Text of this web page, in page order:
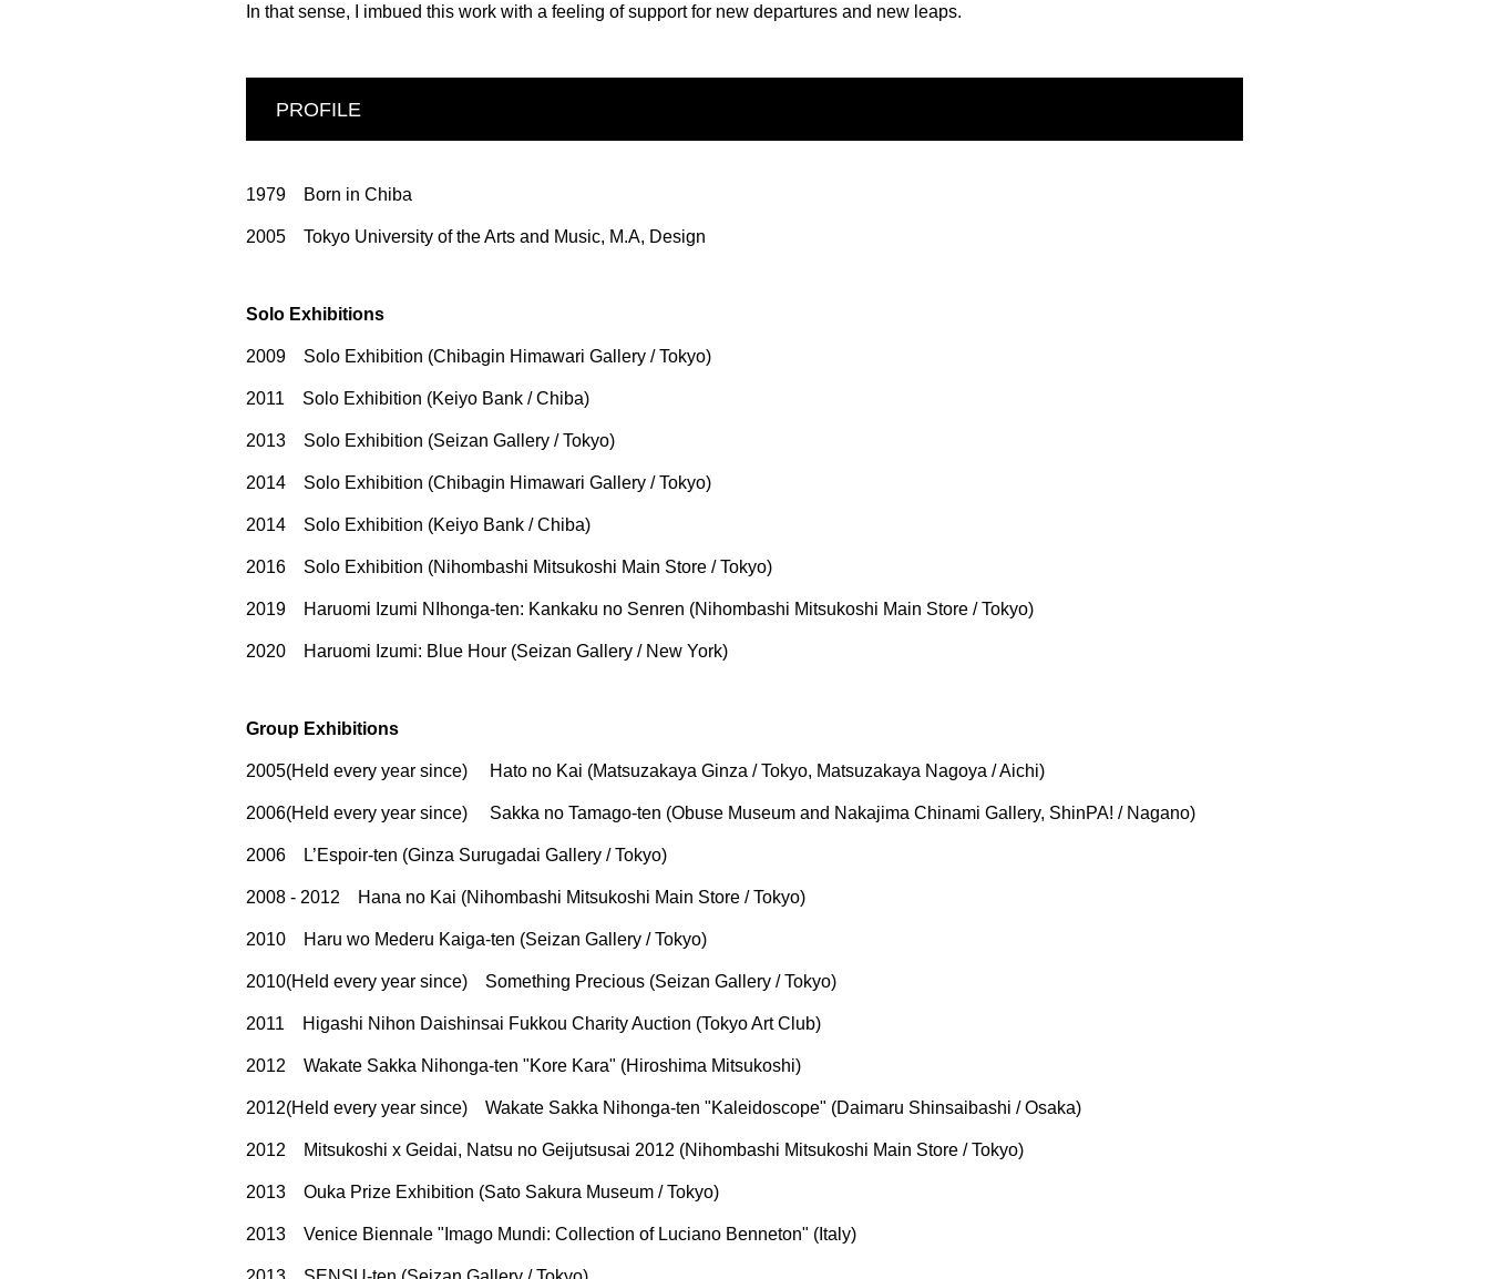
In that sense, I imbued this work with a feeling of support for new departures and new leaps.
PROFILE
1979 Born in Chiba
2005 Tokyo University of the Arts and Music, M.A, Design
Solo Exhibitions
2009 Solo Exhibition (Chibagin Himawari Gallery / Tokyo)
2011 Solo Exhibition (Keiyo Bank / Chiba)
2013 Solo Exhibition (Seizan Gallery / Tokyo)
2014 Solo Exhibition (Chibagin Himawari Gallery / Tokyo)
2014 Solo Exhibition (Keiyo Bank / Chiba)
2016 Solo Exhibition (Nihombashi Mitsukoshi Main Store / Tokyo)
2019 Haruomi Izumi NIhonga-ten: Kankaku no Senren (Nihombashi Mitsukoshi Main Store / Tokyo)
2020 Haruomi Izumi: Blue Hour (Seizan Gallery / New York)
Group Exhibitions
2005(Held every year since) Hato no Kai (Matsuzakaya Ginza / Tokyo, Matsuzakaya Nagoya / Aichi)
2006(Held every year since) Sakka no Tamago-ten (Obuse Museum and Nakajima Chinami Gallery, ShinPA! / Nagano)
2006 L’Espoir-ten (Ginza Surugadai Gallery / Tokyo)
2008 - 2012 Hana no Kai (Nihombashi Mitsukoshi Main Store / Tokyo)
2010 Haru wo Mederu Kaiga-ten (Seizan Gallery / Tokyo)
2010(Held every year since) Something Precious (Seizan Gallery / Tokyo)
2011 Higashi Nihon Daishinsai Fukkou Charity Auction (Tokyo Art Club)
2012 Wakate Sakka Nihonga-ten "Kore Kara" (Hiroshima Mitsukoshi)
2012(Held every year since) Wakate Sakka Nihonga-ten "Kaleidoscope" (Daimaru Shinsaibashi / Osaka)
2012 Mitsukoshi x Geidai, Natsu no Geijutsusai 2012 (Nihombashi Mitsukoshi Main Store / Tokyo)
2013 Ouka Prize Exhibition (Sato Sakura Museum / Tokyo)
2013 Venice Biennale "Imago Mundi: Collection of Luciano Benneton" (Italy)